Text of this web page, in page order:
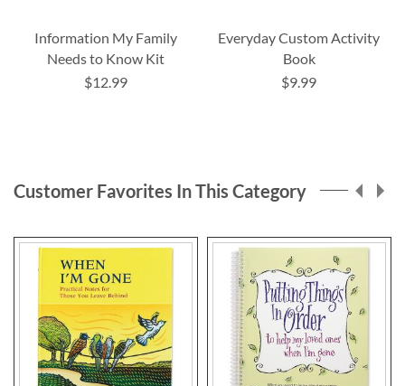
Information My Family
Needs to Know Kit
$12.99
Everyday Custom Activity
Book
$9.99
Customer Favorites In This Category